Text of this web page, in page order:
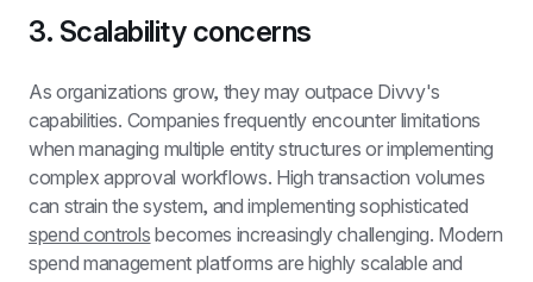
3. Scalability concerns
As organizations grow, they may outpace Divvy's
capabilities. Companies frequently encounter limitations
when managing multiple entity structures or implementing
complex approval workflows. High transaction volumes
spend controls becomes increasingly challenging. Modern
spend management platforms are highly scalable and